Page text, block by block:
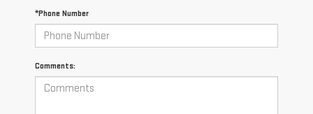
*Phone Number
Comments: